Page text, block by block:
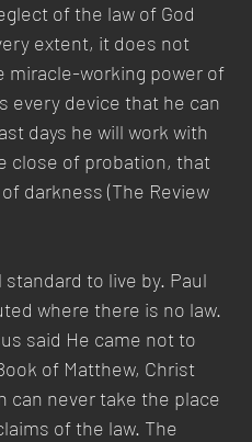
of the law of God
extent, it does not
miracle-working power of
every device that he can
days he will work with
close of probation, that
darkness (The Review
to live by. Paul
where there is no law.
said He came not to
of Matthew, Christ
can never take the place
of the law. The